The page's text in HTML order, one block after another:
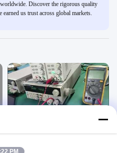
Discover the rigorous quality
earned us trust across global markets.
January 10, 2026
PM